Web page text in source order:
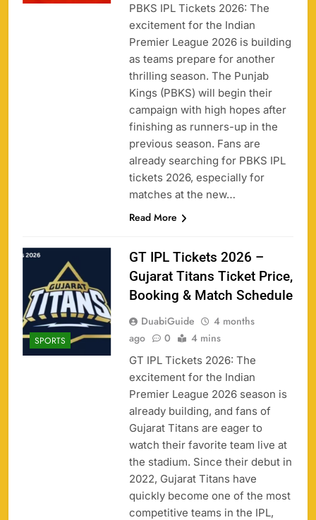
PBKS IPL Tickets 2026: The
excitement for the Indian
Premier League 2026 is building
as teams prepare for another
thrilling season. The Punjab
Kings (PBKS) will begin their
campaign with high hopes after
finishing as runners-up in the
previous season. Fans are
already searching for PBKS IPL
tickets 2026, especially for
matches at the new…
Read More
SPORTS
GT IPL Tickets 2026 –
Gujarat Titans Ticket Price,
Booking & Match Schedule
DuabiGuide
4 months
ago
0 4 mins
GT IPL Tickets 2026: The
excitement for the Indian
Premier League 2026 season is
already building, and fans of
Gujarat Titans are eager to
watch their favorite team live at
the stadium. Since their debut in
2022, Gujarat Titans have
quickly become one of the most
competitive teams in the IPL,